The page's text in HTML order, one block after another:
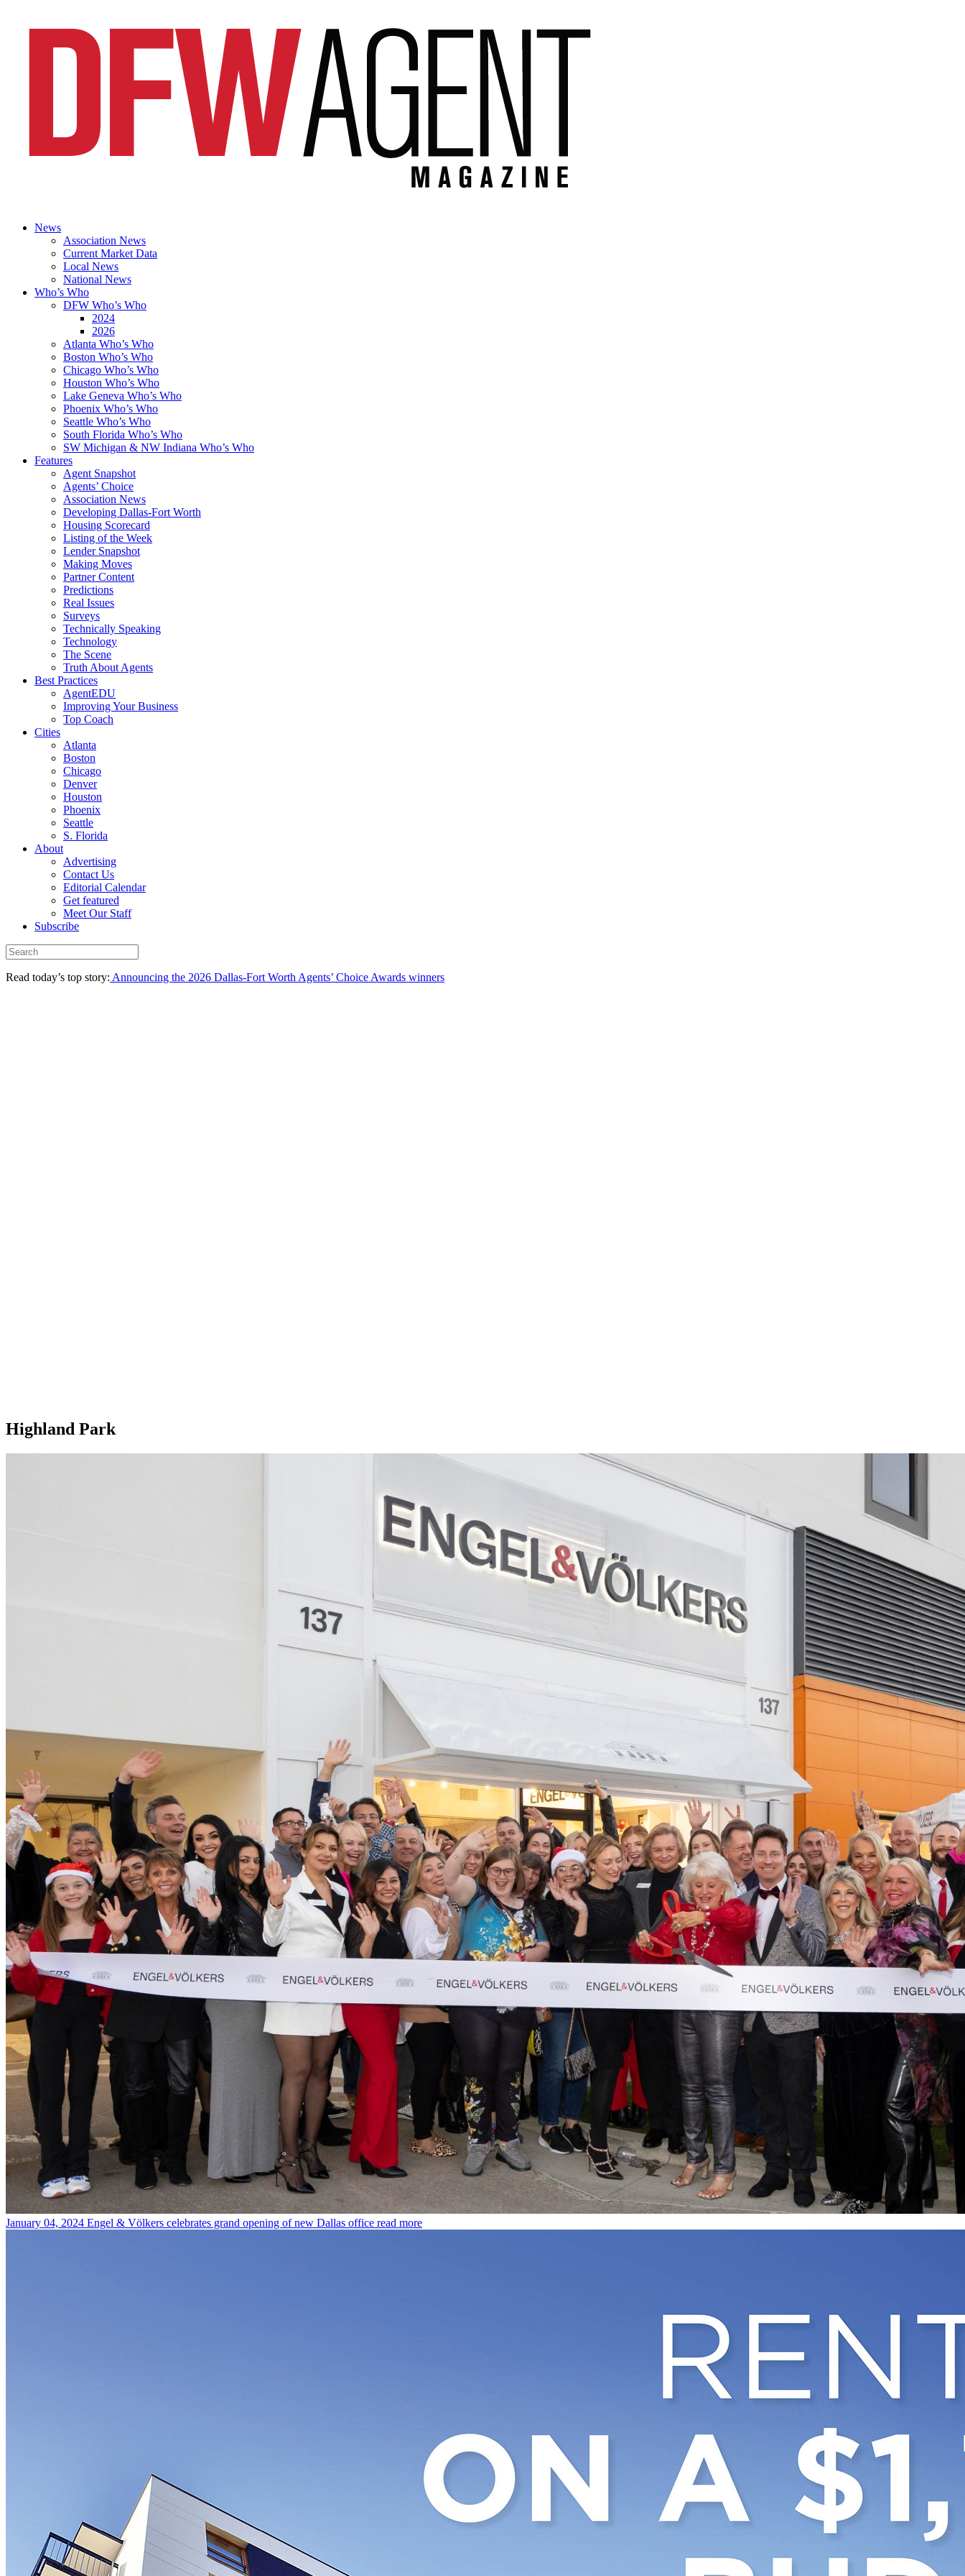
News
Association News
Current Market Data
Local News
National News
Who’s Who
DFW Who’s Who
2024
2026
Atlanta Who’s Who
Boston Who’s Who
Chicago Who’s Who
Houston Who’s Who
Lake Geneva Who’s Who
Phoenix Who’s Who
Seattle Who’s Who
South Florida Who’s Who
SW Michigan & NW Indiana Who’s Who
Features
Agent Snapshot
Agents’ Choice
Association News
Developing Dallas-Fort Worth
Housing Scorecard
Listing of the Week
Lender Snapshot
Making Moves
Partner Content
Predictions
Real Issues
Surveys
Technically Speaking
Technology
The Scene
Truth About Agents
Best Practices
AgentEDU
Improving Your Business
Top Coach
Cities
Atlanta
Boston
Chicago
Denver
Houston
Phoenix
Seattle
S. Florida
About
Advertising
Contact Us
Editorial Calendar
Get featured
Meet Our Staff
Subscribe
Read today’s top story: Announcing the 2026 Dallas-Fort Worth Agents’ Choice Awards winners
Highland Park
January 04, 2024 Engel & Völkers celebrates grand opening of new Dallas office read more